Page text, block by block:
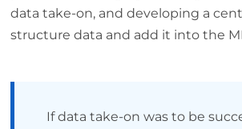
data take-on, and developing a
structure data and add it into the
If data take-on was to be